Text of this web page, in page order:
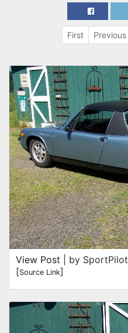
First Previous
View Post | by SportPilot
[Source Link]